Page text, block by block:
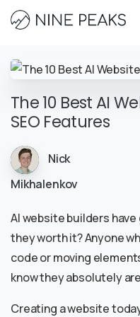
The 10 Best AI
SEO Features
Nick
Mikhalenkov
AI website builders
they worth it? Anyone
code or moving
know they absolutely
Creating a website